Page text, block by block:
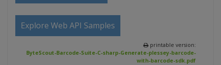
Explore Web API Samples
printable version:
ByteScout-Barcode-Suite-C-sharp-Generate-plessey-barcode-
with-barcode-sdk.pdf